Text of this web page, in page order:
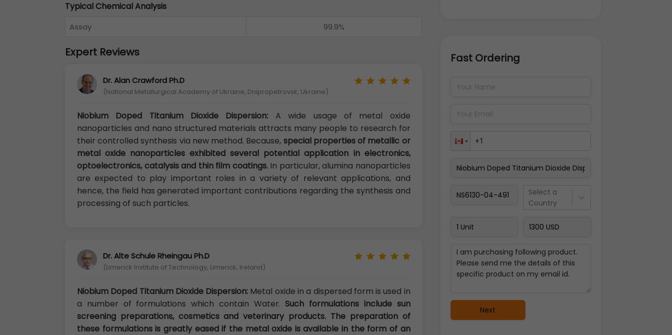
Typical Chemical Analysis
Assay 99.9%
Expert Reviews
Dr. Alan Crawford Ph.D
(National Metallurgical Academy of Ukraine, Dnipropetrovsk, Ukraine)
Niobium Doped Titanium Dioxide Dispersion: A wide usage of metal oxide
nanoparticles and nano structured materials attracts many people to research for
their controlled synthesis via new method. Because, special properties of metallic or
metal oxide nanoparticles exhibited several potential application in electronics,
optoelectronics, catalysis and thin film coatings.In particular, alumina nanoparticles
are expected to play important roles in a variety of relevant applications, and
hence, the field has generated important contributions regarding the synthesis and
processing of such particles.
Dr. Alte Schule Rheingau Ph.D
(Limerick Institute of Technology, Limerick, Ireland)
Niobium Doped Titanium Dioxide Dispersion: Metal oxide in a dispersed form is used in
a number of formulations which contain Water.Such formulations include sun
screening preparations, cosmetics and veterinary products. The preparation of
these formulations is greatly eased if the metal oxide is available in the form of an
Fast Ordering
Select a
Country
Next
Address Details
Back
Pay Now